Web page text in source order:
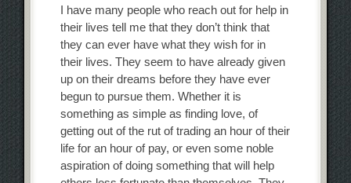
I have many people who reach out for help in
their lives tell me that they don’t think that
they can ever have what they wish for in
their lives. They seem to have already given
up on their dreams before they have ever
begun to pursue them. Whether it is
something as simple as finding love, of
getting out of the rut of trading an hour of their
life for an hour of pay, or even some noble
aspiration of doing something that will help